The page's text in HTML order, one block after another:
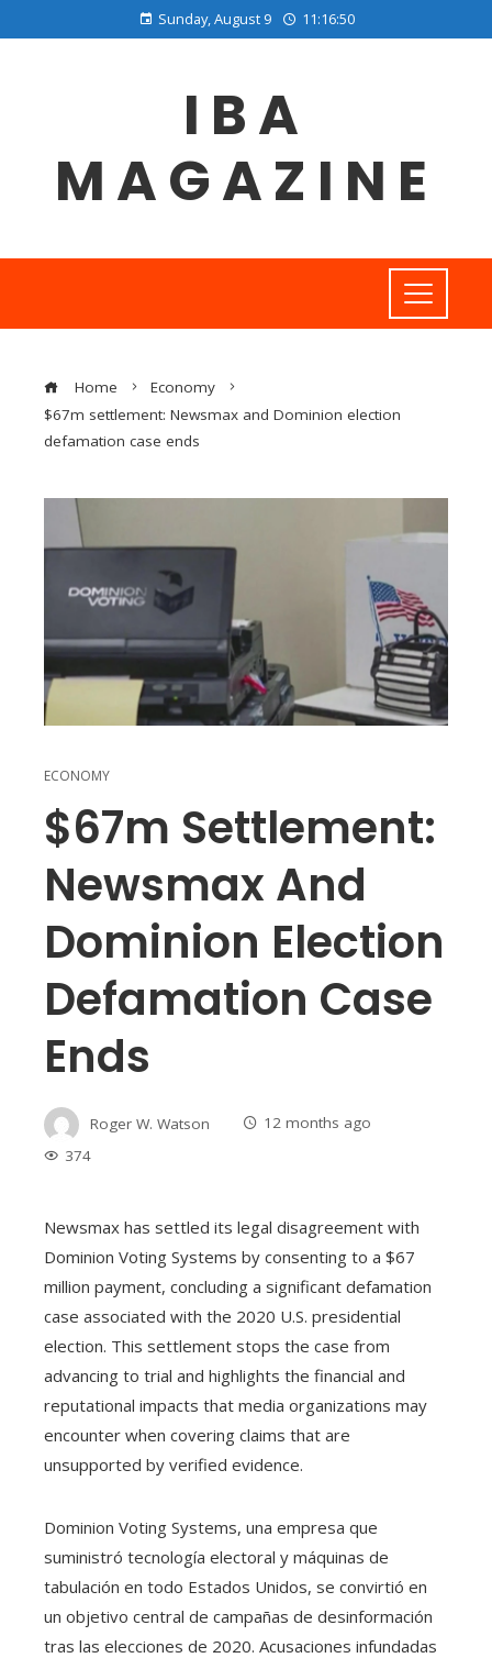
Sunday, August 9 11:16:51
IBA
MAGAZINE
Home
Economy
$67m settlement: Newsmax and Dominion election
defamation case ends
ECONOMY
$67m Settlement:
Newsmax And
Dominion Election
Defamation Case
Ends
Roger W. Watson
12 months ago
374
Newsmax has settled its legal disagreement with
Dominion Voting Systems by consenting to a $67
million payment, concluding a significant defamation
case associated with the 2020 U.S. presidential
election. This settlement stops the case from
advancing to trial and highlights the financial and
reputational impacts that media organizations may
encounter when covering claims that are
unsupported by verified evidence.
Dominion Voting Systems, una empresa que
suministró tecnología electoral y máquinas de
tabulación en todo Estados Unidos, se convirtió en
un objetivo central de campañas de desinformación
tras las elecciones de 2020. Acusaciones infundadas